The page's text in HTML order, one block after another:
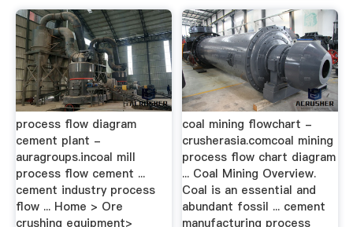
process flow diagram
cement plant -
auragroups.incoal mill
process flow cement ...
cement industry process
flow ... Home > Ore
crushing equipment>
coal mining flowchart -
crusherasia.comcoal mining
process flow chart diagram
... Coal Mining Overview.
Coal is an essential and
abundant fossil ... cement
manufacturing process